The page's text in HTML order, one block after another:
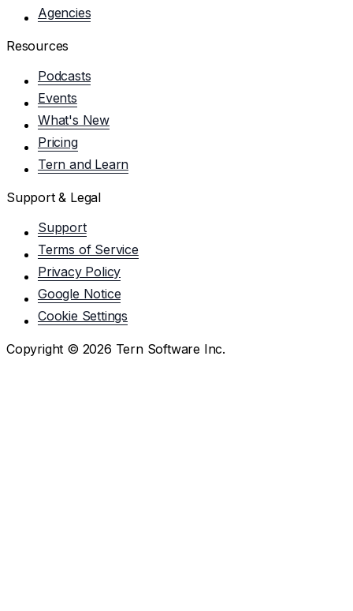
Agencies
Resources
Podcasts
Events
What's New
Pricing
Tern and Learn
Support & Legal
Support
Terms of Service
Privacy Policy
Google Notice
Cookie Settings
Copyright © 2026 Tern Software Inc.